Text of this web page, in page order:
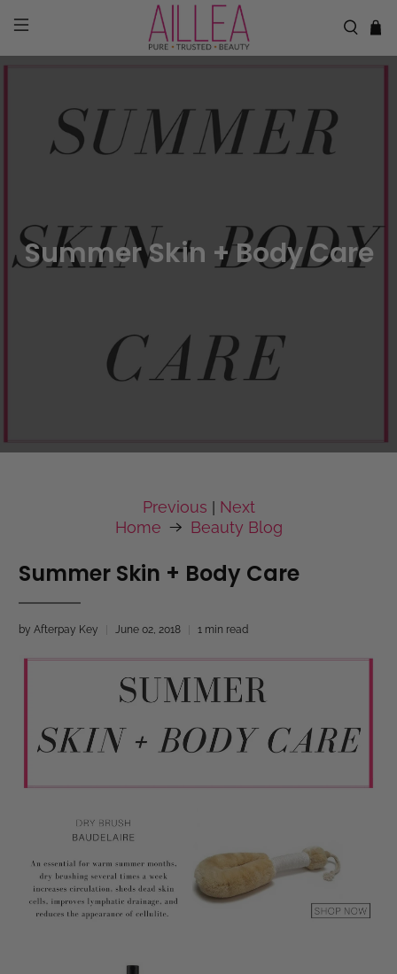
Summer Skin + Body Care
Home Beauty Blog
Previous Next
Summer Skin + Body Care
by Afterpay Key June 02, 2018 1 min read